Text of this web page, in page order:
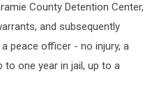
County Detention Center,
and subsequently
peace officer - no injury, a
to one year in jail, up to a